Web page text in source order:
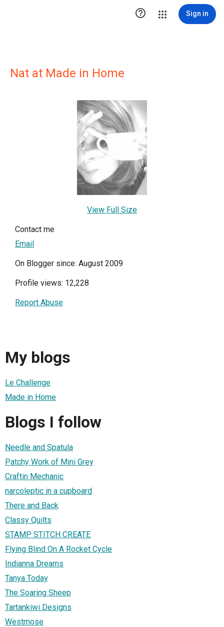
 Sign in
Nat at Made in Home
View Full Size
Contact me
Email
On Blogger since: August 2009
Profile views: 12,228
Report Abuse
My blogs
Le Challenge
Made in Home
Blogs I follow
Needle and Spatula
Patchy Work of Mini Grey
Craftin Mechanic
narcoleptic in a cupboard
There and Back
Classy Quilts
STAMP STITCH CREATE
Flying Blind On A Rocket Cycle
Indianna Dreams
Tanya Today
The Soaring Sheep
Tartankiwi Designs
Westmose